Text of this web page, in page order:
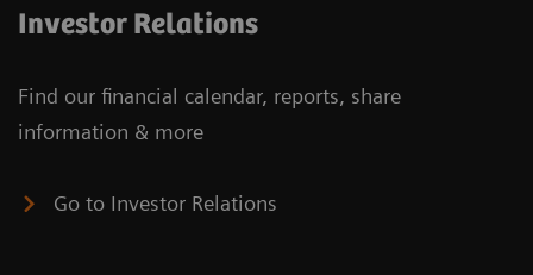
Investor Relations
Find our financial calendar, reports, share
information & more
Go to Investor Relations